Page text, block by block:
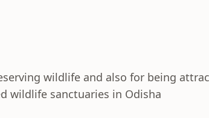
wildlife and also for being
wildlife sanctuaries in Odisha